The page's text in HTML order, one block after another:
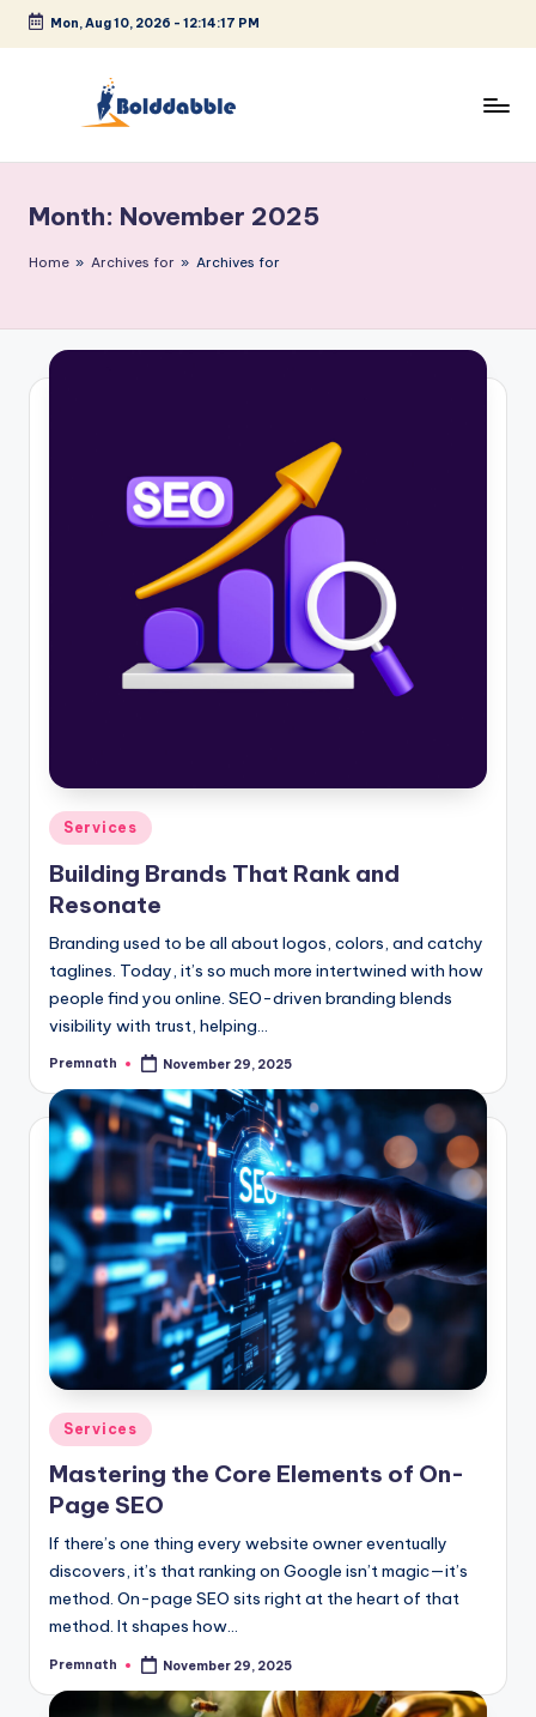
Skip
Mon, Aug 10, 2026 - 12:14:18 PM
l
d
a
b
Month: November 2025
Home » Archives for » Archives for
Posted
in
Services
Building Brands That Rank and
Resonate
Branding used to be all about logos, colors, and catchy
taglines. Today, it’s so much more intertwined with how
people find you online. SEO-driven branding blends
visibility with trust, helping…
Posted
Premnath November 29, 2025
Posted
in
Services
Mastering the Core Elements of On-
Page SEO
If there’s one thing every website owner eventually
discovers, it’s that ranking on Google isn’t magic—it’s
method. On-page SEO sits right at the heart of that
method. It shapes how…
Posted
Premnath November 29, 2025